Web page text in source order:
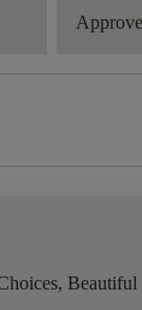
Beautiful